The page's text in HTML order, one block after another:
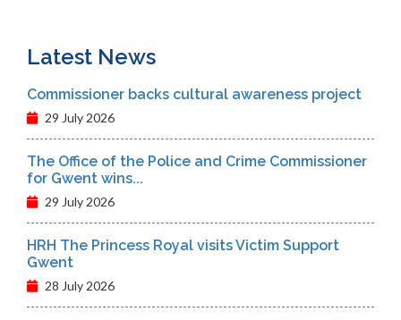
Latest News
Commissioner backs cultural awareness project
29 July 2026
The Office of the Police and Crime Commissioner
for Gwent wins...
29 July 2026
HRH The Princess Royal visits Victim Support
Gwent
28 July 2026